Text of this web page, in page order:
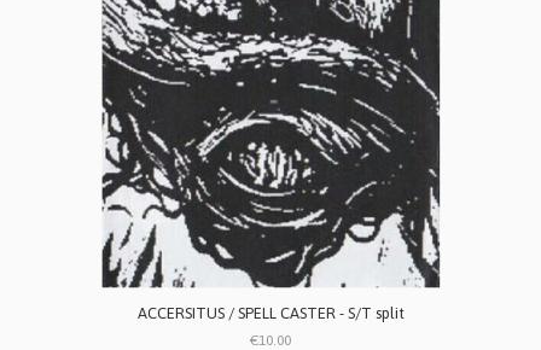
ACCERSITUS / SPELL CASTER - S/T split
€10.00